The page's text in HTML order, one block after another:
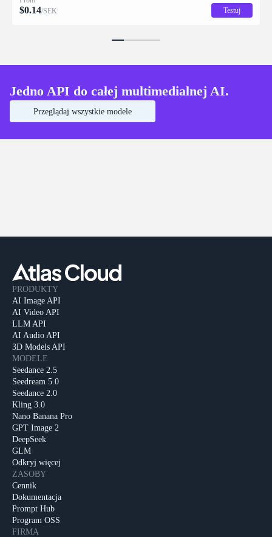
$0.14/SEK Testuj
Jedno API do całej multimedialnej AI.
Przeglądaj wszystkie modele
PRODUKTY
AI Image API
AI Video API
LLM API
AI Audio API
3D Models API
MODELE
Seedance 2.5
Seedream 5.0
Seedance 2.0
Kling 3.0
Nano Banana Pro
GPT Image 2
DeepSeek
GLM
Odkryj więcej
ZASOBY
Cennik
Dokumentacja
Prompt Hub
Program OSS
FIRMA